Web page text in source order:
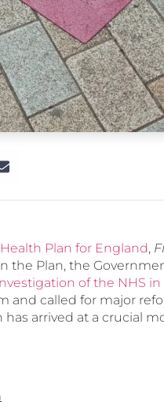
Health Plan for England,
the Plan, the
of the NHS in
and called for major
has arrived at a crucial